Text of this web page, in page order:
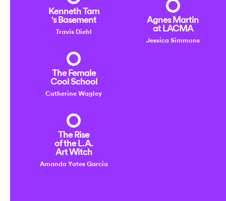
Kenneth Tam
's Basement
Travis Diehl
The Female
Cool School
Catherine Wagley
The Rise
of the L.A.
Art Witch
Amanda Yates Garcia
Agnes Martin
at LACMA
Jessica Simmons